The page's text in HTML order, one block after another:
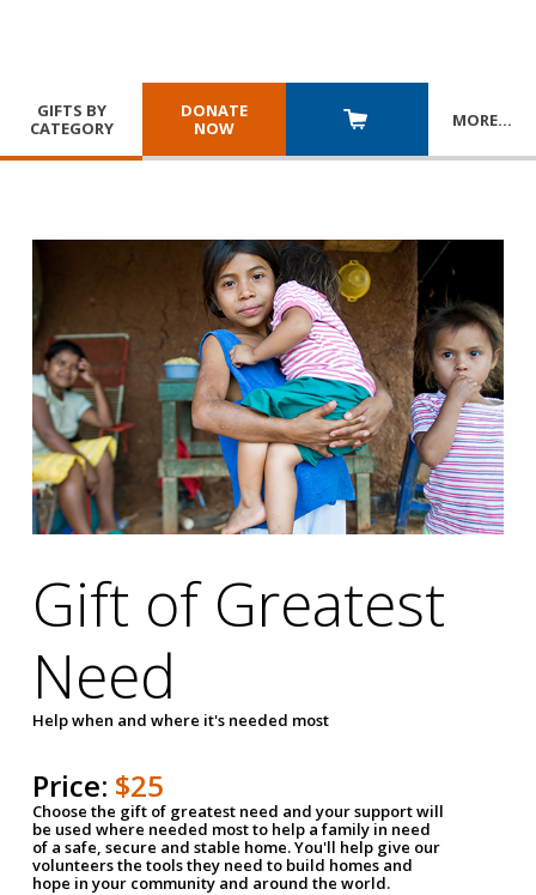
GIFTS BY
CATEGORY
DONATE
NOW
MORE…
Gift of Greatest
Need
Help when and where it's needed most
Price: $25
Choose the gift of greatest need and your support will
be used where needed most to help a family in need
of a safe, secure and stable home. You'll help give our
volunteers the tools they need to build homes and
hope in your community and around the world.